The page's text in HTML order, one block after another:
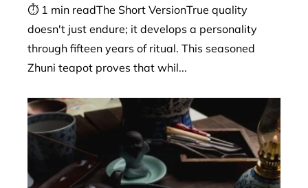
⏱ 1 min readThe Short VersionTrue quality
doesn't just endure; it develops a personality
through fifteen years of ritual. This seasoned
Zhuni teapot proves that whil...